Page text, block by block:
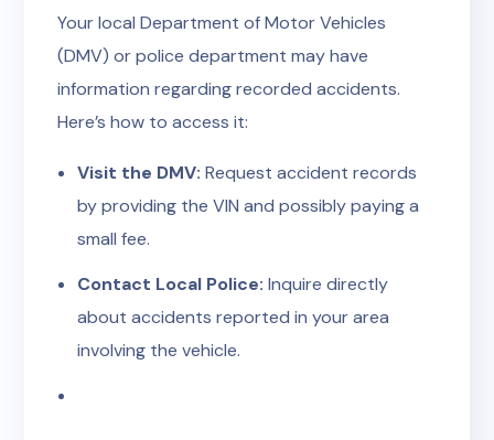
Your local Department of Motor Vehicles
(DMV) or police department may have
information regarding recorded accidents.
Here’s how to access it:
Visit the DMV: Request accident records
by providing the VIN and possibly paying a
small fee.
Contact Local Police: Inquire directly
about accidents reported in your area
involving the vehicle.